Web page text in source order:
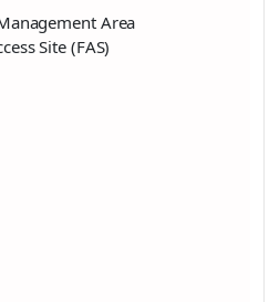
Area
Site (FAS)